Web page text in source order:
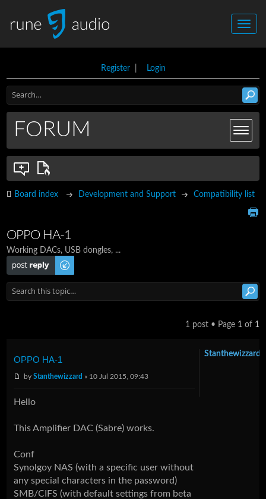
Register| Login
FORUM
Board index Development and Support Compatibility list
OPPO HA-1
Working DACs, USB dongles, ...
Post a reply
1 post • Page 1 of 1
OPPO HA-1
byStanthewizzard » 10 Jul 2015, 09:43
Hello
This Amplifier DAC (Sabre) works.
Conf
Synolgoy NAS (with a specific user without
any special characters in the password)
SMB/CIFS (with default settings from beta
Stanthewizzard